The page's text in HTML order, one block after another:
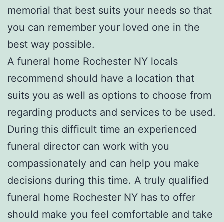
memorial that best suits your needs so that
you can remember your loved one in the
best way possible.
A funeral home Rochester NY locals
recommend should have a location that
suits you as well as options to choose from
regarding products and services to be used.
During this difficult time an experienced
funeral director can work with you
compassionately and can help you make
decisions during this time. A truly qualified
funeral home Rochester NY has to offer
should make you feel comfortable and take